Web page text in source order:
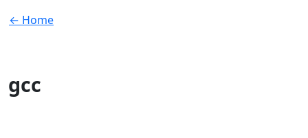
← Home
gcc